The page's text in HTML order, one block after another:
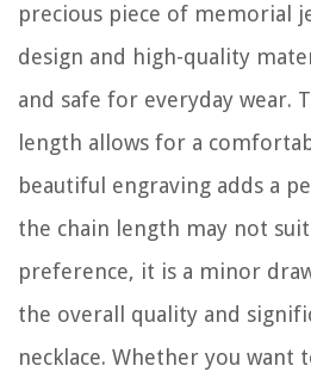
precious piece of memorial
design and high-quality
and safe for everyday wear.
length allows for a
beautiful engraving adds a
the chain length may not suit
preference, it is a minor
the overall quality and
necklace. Whether you want